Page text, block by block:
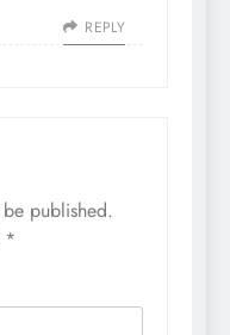
REPLY
published.
*